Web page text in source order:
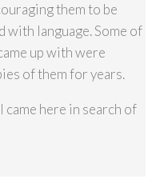
them to be
with language. Some of
up with were
of them for years.
came here in search of